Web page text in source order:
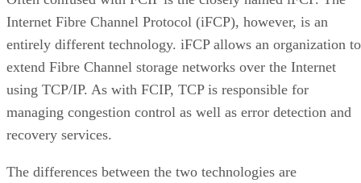
Internet Fibre Channel Protocol (iFCP), however, is an
entirely different technology. iFCP allows an organization to
extend Fibre Channel storage networks over the Internet
using TCP/IP. As with FCIP, TCP is responsible for
managing congestion control as well as error detection and
recovery services.
The differences between the two technologies are